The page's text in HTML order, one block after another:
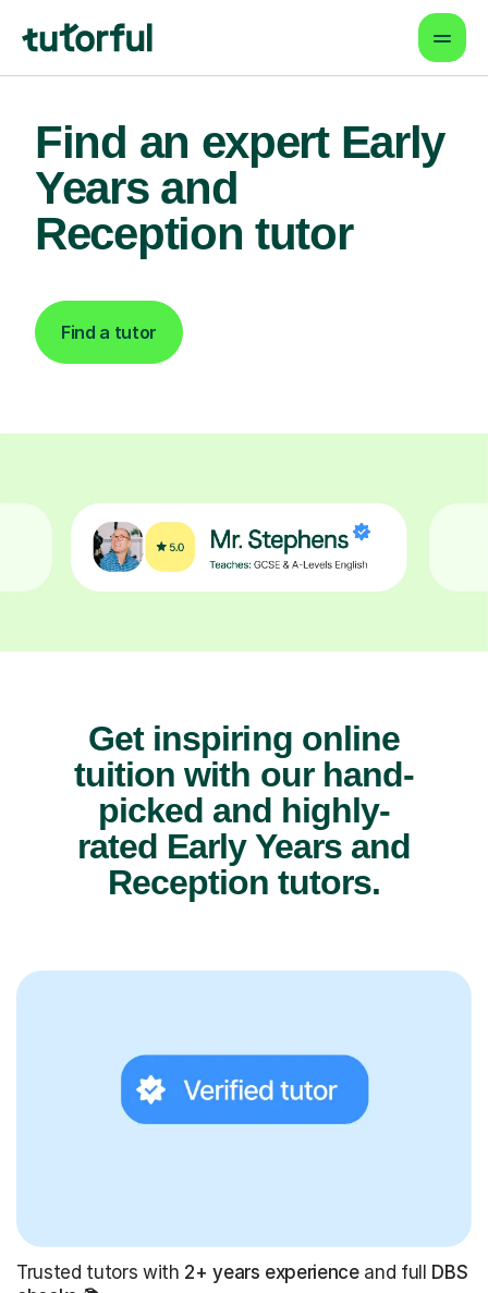
Find an expert Early
Years and
Reception tutor
Find a tutor
Get inspiring online
tuition with our hand-
picked and highly-
rated Early Years and
Reception tutors.
Trusted tutors with 2+ years experienceand full DBS